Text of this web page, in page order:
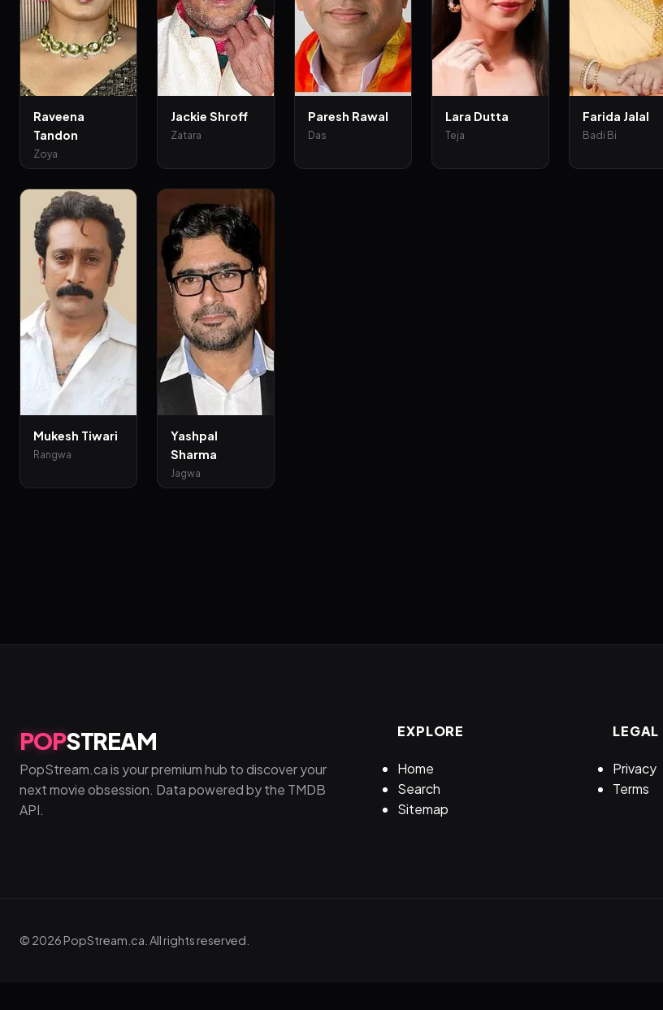
Raveena
Tandon
Zoya
Jackie Shroff
Zatara
Paresh Rawal
Das
Lara Dutta
Teja
Farida Jalal
Badi Bi
Mukesh Tiwari
Rangwa
Yashpal
Sharma
Jagwa
POPSTREAM
PopStream.ca is your premium hub to discover your
next movie obsession. Data powered by the TMDB
API.
EXPLORE
Home
Search
Sitemap
LEGAL
Privacy
Terms
© 2026 PopStream.ca. All rights reserved.